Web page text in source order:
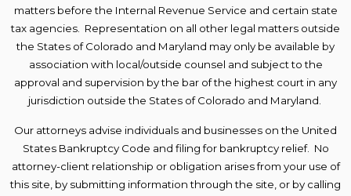
matters before the Internal Revenue Service and certain state
tax agencies. Representation on all other legal matters outside
the States of Colorado and Maryland may only be available by
association with local/outside counsel and subject to the
approval and supervision by the bar of the highest court in any
jurisdiction outside the States of Colorado and Maryland.
Our attorneys advise individuals and businesses on the United
States Bankruptcy Code and filing for bankruptcy relief. No
attorney-client relationship or obligation arises from your use of
this site, by submitting information through the site, or by calling